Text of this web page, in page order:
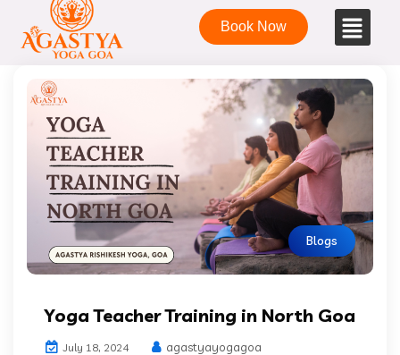
Book Now
Blogs
Yoga Teacher Training in North Goa
July 18, 2024 agastyayogagoa